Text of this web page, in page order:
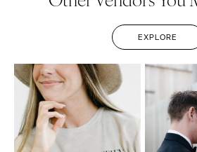
EXPLORE